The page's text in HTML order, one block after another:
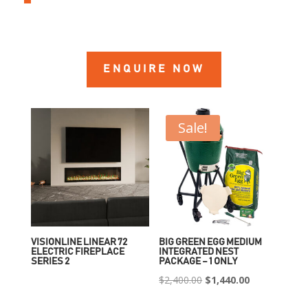
ENQUIRE NOW
VISIONLINE LINEAR 72
ELECTRIC FIREPLACE
SERIES 2
Sale!
BIG GREEN EGG MEDIUM
INTEGRATED NEST
PACKAGE – 1 ONLY
$2,400.00 Original
$1,440.00Current